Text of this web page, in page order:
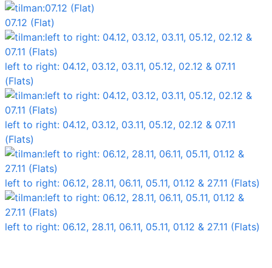
07.12 (Flat)
left to right: 04.12, 03.12, 03.11, 05.12, 02.12 & 07.11
(Flats)
left to right: 04.12, 03.12, 03.11, 05.12, 02.12 & 07.11
(Flats)
left to right: 06.12, 28.11, 06.11, 05.11, 01.12 & 27.11 (Flats)
left to right: 06.12, 28.11, 06.11, 05.11, 01.12 & 27.11 (Flats)